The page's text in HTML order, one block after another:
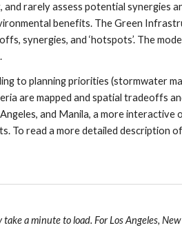
and rarely assess potential
benefits. The Green
synergies, and ‘hotspots’. The
to planning priorities (stormwater
are mapped and spatial tradeoffs
and Manila, a more
To read a more detailed description
take a minute to load. For Los Angeles,